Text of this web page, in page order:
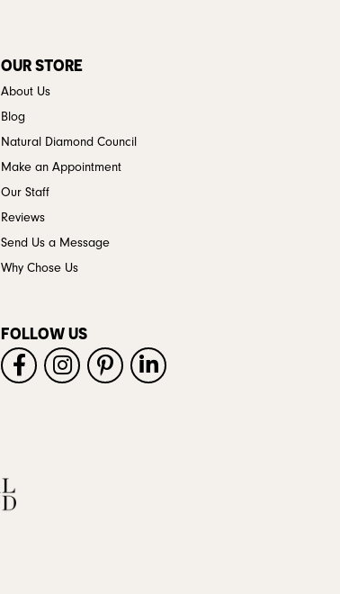
OUR STORE
About Us
Blog
Natural Diamond Council
Make an Appointment
Our Staff
Reviews
Send Us a Message
Why Chose Us
FOLLOW US